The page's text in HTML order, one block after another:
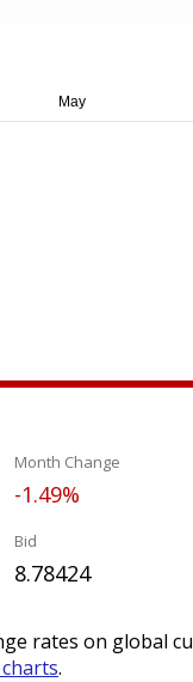
Month Change
-1.49%
Bid
8.78424
rates on global
.